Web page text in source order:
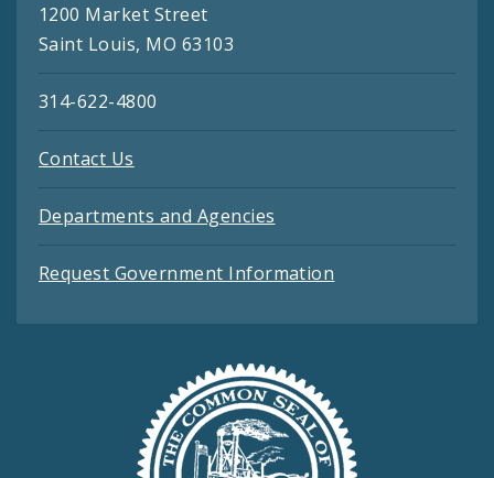
1200 Market Street
Saint Louis, MO 63103
314-622-4800
Contact Us
Departments and Agencies
Request Government Information